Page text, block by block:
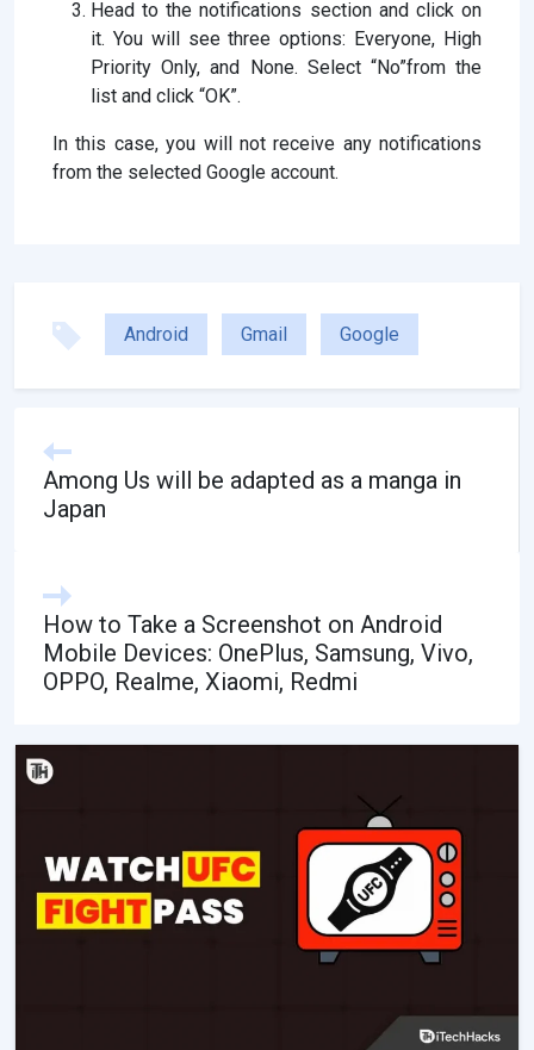
Head to the notifications section and click on
it. You will see three options: Everyone, High
Priority Only, and None. Select “No”from the
list and click “OK”.
In this case, you will not receive any notifications
from the selected Google account.
Android Gmail Google
Among Us will be adapted as a manga in
Japan
How to Take a Screenshot on Android
Mobile Devices: OnePlus, Samsung, Vivo,
OPPO, Realme, Xiaomi, Redmi